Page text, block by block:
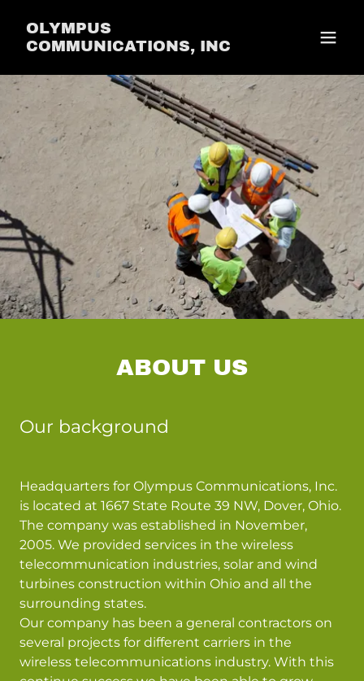
OLYMPUS
COMMUNICATIONS, INC
ABOUT US
Our background
Headquarters for Olympus Communications, Inc.
is located at 1667 State Route 39 NW, Dover, Ohio.
The company was established in November,
2005. We provided services in the wireless
telecommunication industries, solar and wind
turbines construction within Ohio and all the
surrounding states.
Our company has been a general contractors on
several projects for different carriers in the
wireless telecommunications industry. With this